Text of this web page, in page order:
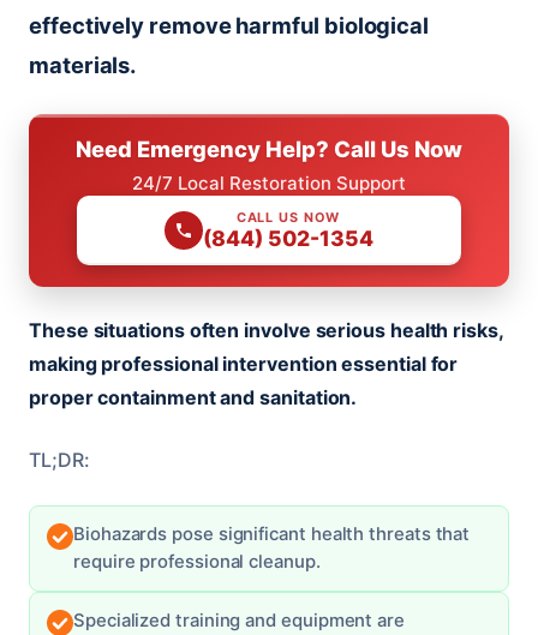
effectively remove harmful biological
materials.
Need Emergency Help? Call Us Now
24/7 Local Restoration Support
CALL US NOW
(844) 502-1354
These situations often involve serious health risks,
making professional intervention essential for
proper containment and sanitation.
TL;DR:
Biohazards pose significant health threats that
require professional cleanup.
Specialized training and equipment are